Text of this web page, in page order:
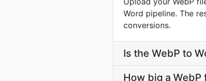
Word pipeline. The
conversions.
Is the WebP to
How big a